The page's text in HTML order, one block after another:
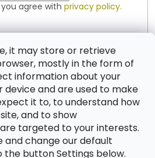
it may store or retrieve
mostly in the form of
information about your
and are used to make
it to, to understand how
and to show
targeted to your interests.
and change our default
the button Settings below.
agree with privacy policy.